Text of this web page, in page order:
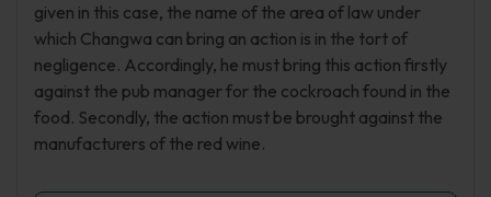
given in this case, the name of the area of law under
which Changwa can bring an action is in the tort of
negligence. Accordingly, he must bring this action firstly
against the pub manager for the cockroach found in the
food. Secondly, the action must be brought against the
manufacturers of the red wine.